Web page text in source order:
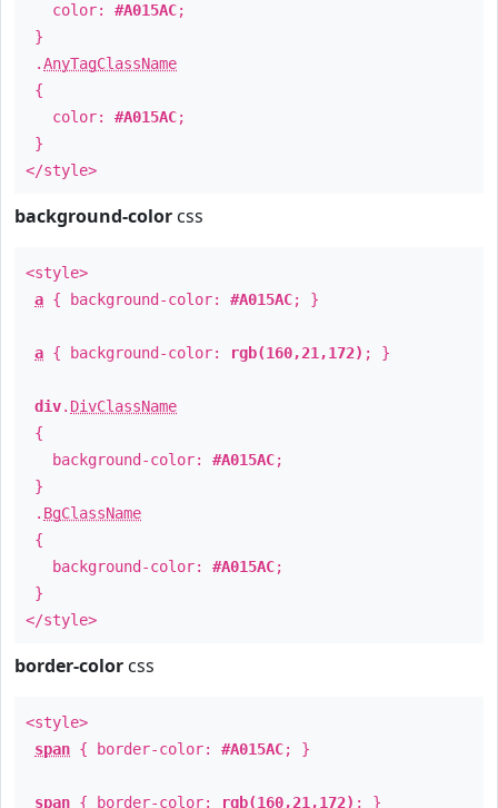
color: #A015AC;
}
.AnyTagClassName
{
color: #A015AC;
}
</style>
background-color css
<style>
a { background-color: #A015AC; }
a { background-color: rgb(160,21,172) ; }
div. DivClassName
{
background-color: #A015AC;
}
. BgClassName
{
background-color: #A015AC;
}
</style>
border-color css
<style>
span { border-color: #A015AC; }
span { border-color: rgb(160,21,172) ; }